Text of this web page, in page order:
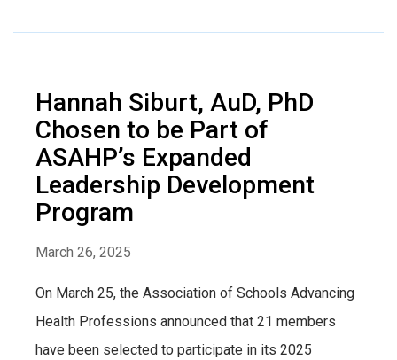
Hannah Siburt, AuD, PhD
Chosen to be Part of
ASAHP’s Expanded
Leadership Development
Program
March 26, 2025
On March 25, the Association of Schools Advancing
Health Professions announced that 21 members
have been selected to participate in its 2025